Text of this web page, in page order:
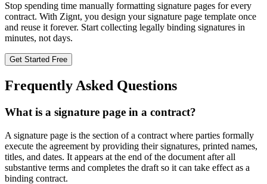
Stop spending time manually formatting signature pages for every
contract. With Zignt, you design your signature page template once
and reuse it forever. Start collecting legally binding signatures in
minutes, not days.
Get Started Free
Frequently Asked Questions
What is a signature page in a contract?
A signature page is the section of a contract where parties formally
execute the agreement by providing their signatures, printed names,
titles, and dates. It appears at the end of the document after all
substantive terms and completes the draft so it can take effect as a
binding contract.